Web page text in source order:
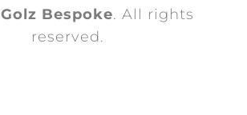
Golz Bespoke. All rights
reserved.